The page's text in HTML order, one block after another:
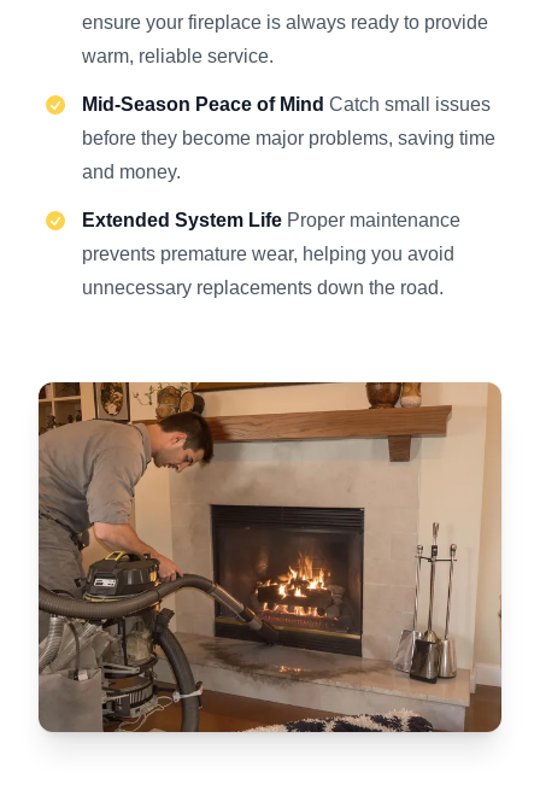
ensure your fireplace is always ready to provide
warm, reliable service.
Mid-Season Peace of Mind Catch small issues
before they become major problems, saving time
and money.
Extended System Life Proper maintenance
prevents premature wear, helping you avoid
unnecessary replacements down the road.